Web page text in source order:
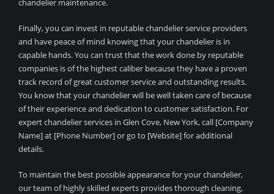
chandelier maintenance.
Finally, you can invest in reputable chandelier service providers
and have peace of mind knowing that your chandelier is in
capable hands. You can trust that the work done by reputable
companies is of the highest caliber because they have a proven
track record of great customer service and outstanding results.
You know that your chandelier will be well taken care of because
of their experience and dedication to customer satisfaction. For
expert chandelier services in Glen Cove, New York, call [Company
Name] at [Phone Number] or go to [Website] for additional
details.
To maintain the best possible appearance for your chandelier,
our team of highly skilled experts provides thorough cleaning,